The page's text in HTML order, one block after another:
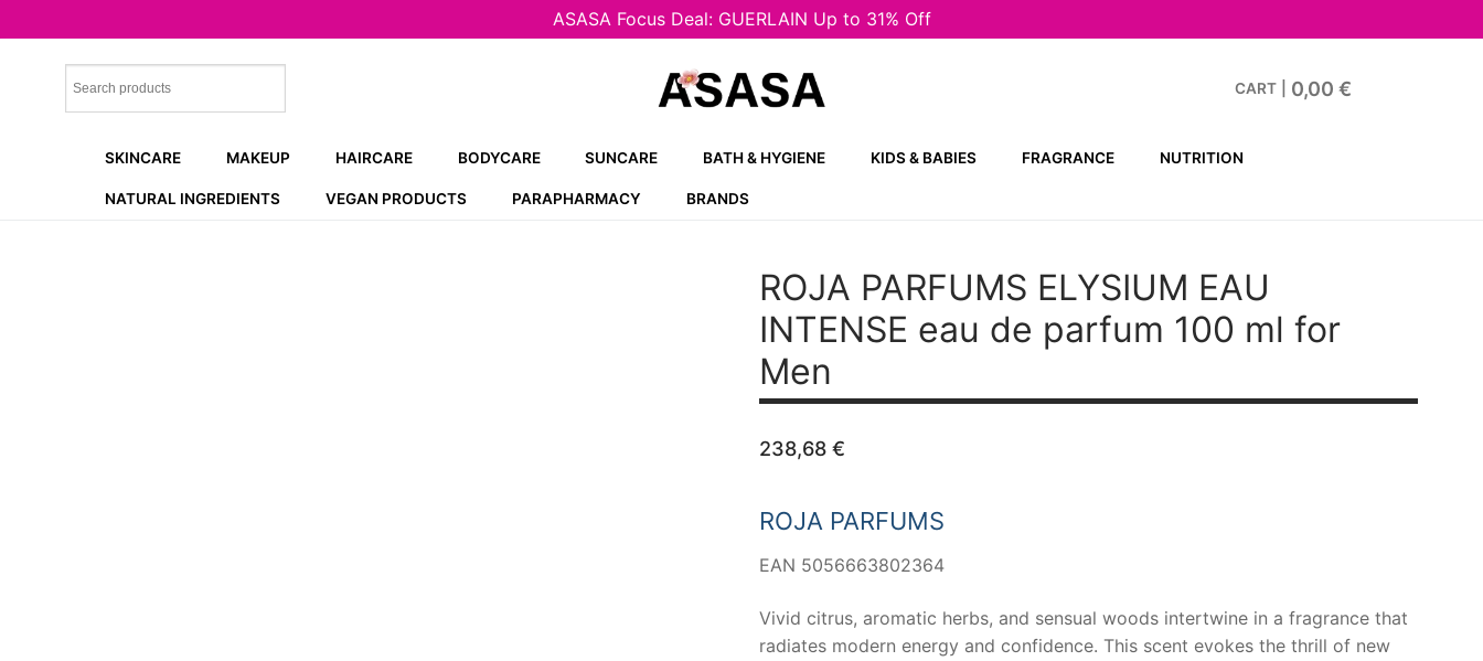
ASASA Focus Deal: GUERLAIN Up to 31% Off
CART 0,00 €
SKINCARE MAKEUP HAIRCARE BODYCARE SUNCARE BATH & HYGIENE KIDS & BABIES FRAGRANCE NUTRITION
NATURAL INGREDIENTS VEGAN PRODUCTS PARAPHARMACY BRANDS
ROJA PARFUMS ELYSIUM EAU
INTENSE eau de parfum 100 ml for
Men
238,68 €
ROJA PARFUMS
EAN 5056663802364
Vivid citrus, aromatic herbs, and sensual woods intertwine in a fragrance that
radiates modern energy and confidence. This scent evokes the thrill of new